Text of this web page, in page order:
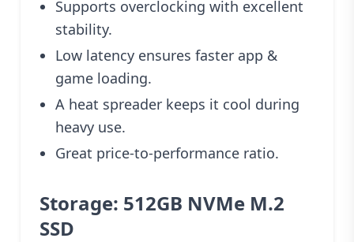
Supports overclocking with excellent
stability.
Low latency ensures faster app &
game loading.
A heat spreader keeps it cool during
heavy use.
Great price-to-performance ratio.
Storage: 512GB NVMe M.2
SSD